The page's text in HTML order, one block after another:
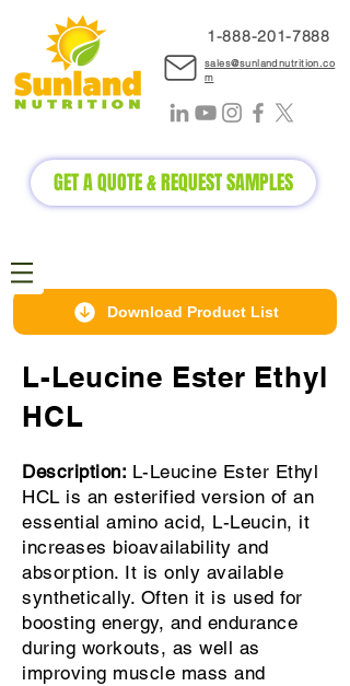
1-888-201-7888
sales@sunlandnutrition.co
m
GET A QUOTE & REQUEST SAMPLES
Download Product List
L-Leucine Ester Ethyl
HCL
Description: L-Leucine Ester Ethyl
HCL is an esterified version of an
essential amino acid, L-Leucin, it
increases bioavailability and
absorption. It is only available
synthetically. Often it is used for
boosting energy, and endurance
during workouts, as well as
improving muscle mass and